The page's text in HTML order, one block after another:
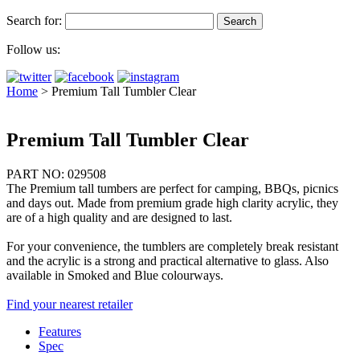
Search for:
Follow us:
Home > Premium Tall Tumbler Clear
Premium Tall Tumbler Clear
PART NO: 029508
The Premium tall tumbers are perfect for camping, BBQs, picnics
and days out. Made from premium grade high clarity acrylic, they
are of a high quality and are designed to last.
For your convenience, the tumblers are completely break resistant
and the acrylic is a strong and practical alternative to glass. Also
available in Smoked and Blue colourways.
Find your nearest retailer
Features
Spec